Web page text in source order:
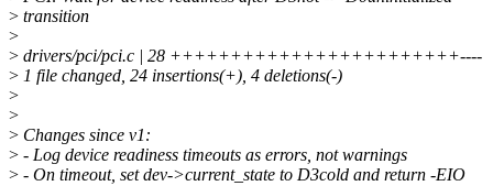
> transition
>
> drivers/pci/pci.c | 28 ++++++++++++++++++++++++----
> 1 file changed, 24 insertions(+), 4 deletions(-)
>
>
> Changes since v1:
> - Log device readiness timeouts as errors, not warnings
> - On timeout, set dev->current_state to D3cold and return -EIO